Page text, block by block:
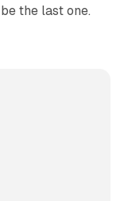
the last one.